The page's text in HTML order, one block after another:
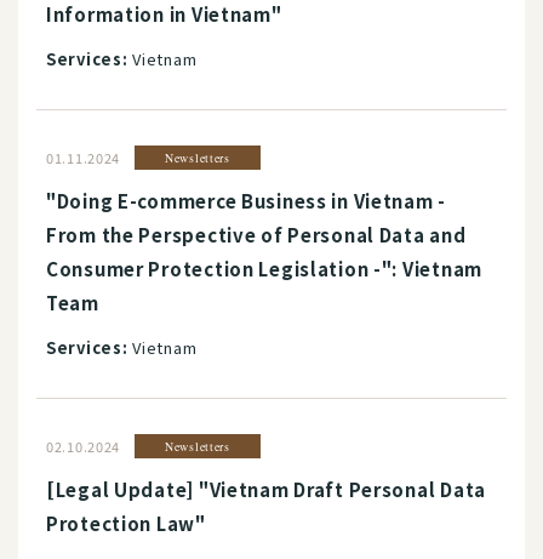
Information in Vietnam"
Services: Vietnam
01.11.2024 Newsletters
"Doing E-commerce Business in Vietnam -
From the Perspective of Personal Data and
Consumer Protection Legislation -": Vietnam
Team
Services: Vietnam
02.10.2024 Newsletters
[Legal Update] "Vietnam Draft Personal Data
Protection Law"